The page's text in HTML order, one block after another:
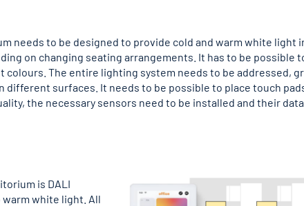
needs to be designed to provide cold and warm white light
on changing seating arrangements. It has to be possible
The entire lighting system needs to be addressed,
surfaces. It needs to be possible to place touch
the necessary sensors need to be installed and their
is DALI
warm white light. All